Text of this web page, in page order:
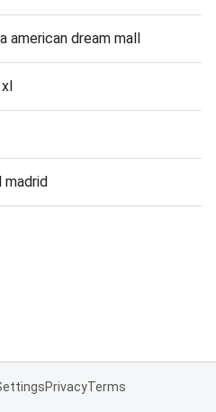
american dream mall
madrid
PrivacyTerms